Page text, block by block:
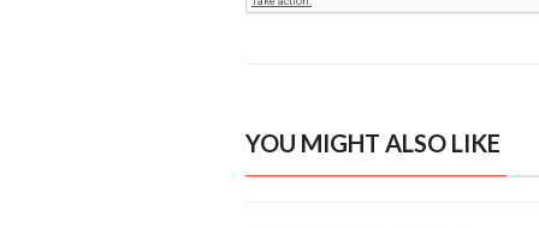
YOU MIGHT ALSO LIKE